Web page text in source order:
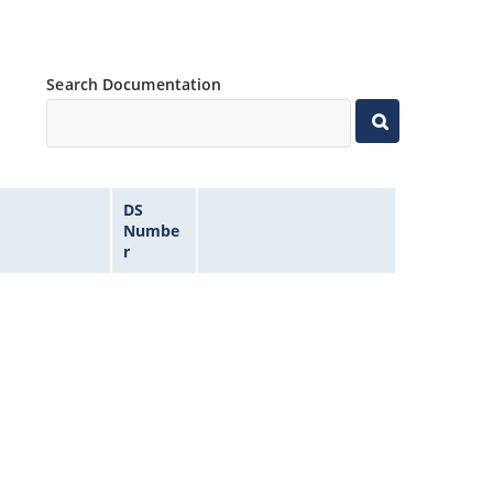
Search Documentation
DS
Numbe
r